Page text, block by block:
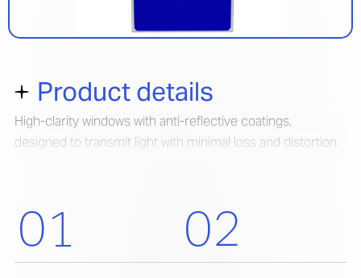
Product details
High-clarity windows with anti-reflective coatings,
designed to transmit light with minimal loss and distortion.